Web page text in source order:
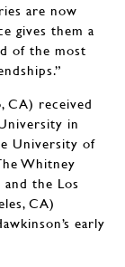
are now
gives them a
of the most
CA) received
in
University of
Whitney
the Los
CA)
early